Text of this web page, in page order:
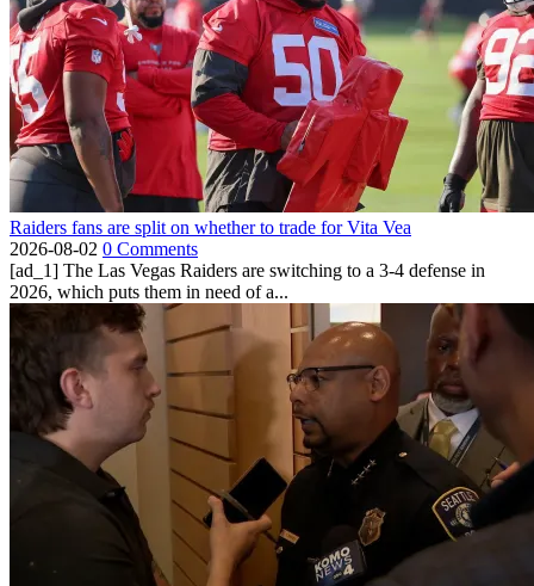
Raiders fans are split on whether to trade for Vita Vea
2026-08-02 0 Comments
[ad_1] The Las Vegas Raiders are switching to a 3-4 defense in
2026, which puts them in need of a...